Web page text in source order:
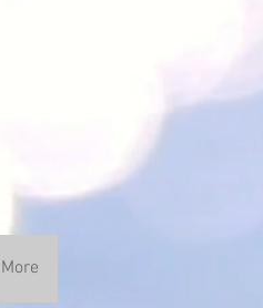
More